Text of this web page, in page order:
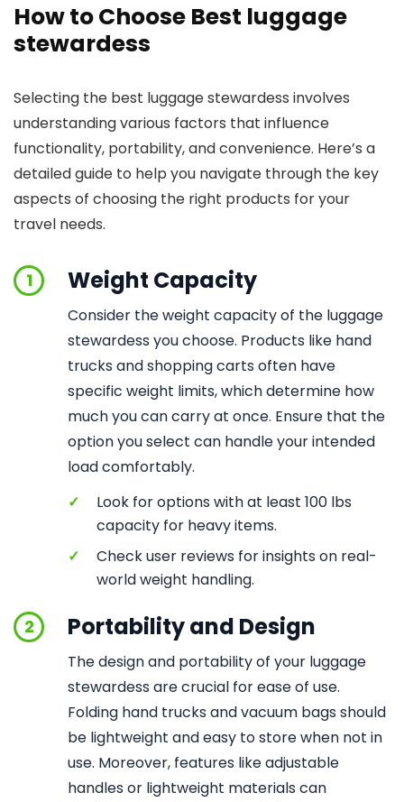
How to Choose Best luggage
stewardess
Selecting the best luggage stewardess involves
understanding various factors that influence
functionality, portability, and convenience. Here’s a
detailed guide to help you navigate through the key
aspects of choosing the right products for your
travel needs.
1 Weight Capacity
Consider the weight capacity of the luggage
stewardess you choose. Products like hand
trucks and shopping carts often have
specific weight limits, which determine how
much you can carry at once. Ensure that the
option you select can handle your intended
load comfortably.
✓
Look for options with at least 100 lbs
capacity for heavy items.
✓
Check user reviews for insights on real-
world weight handling.
2 Portability and Design
The design and portability of your luggage
stewardess are crucial for ease of use.
Folding hand trucks and vacuum bags should
be lightweight and easy to store when not in
use. Moreover, features like adjustable
handles or lightweight materials can